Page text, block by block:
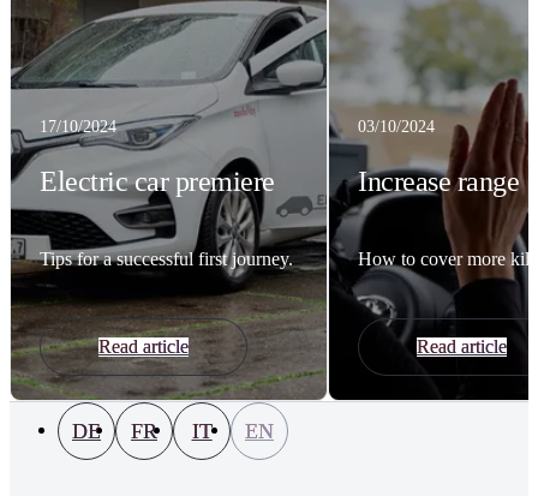
17/10/2024
Electric car premiere
Tips for a successful first journey.
Read article
03/10/2024
Increase range
How to cover more
Read article
DE FR IT EN